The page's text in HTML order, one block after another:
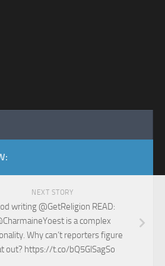
NEXT STORY
writing @GetReligion READ:
is a complex
Why can’t reporters figure
out? https://t.co/bQ5GlSagSo